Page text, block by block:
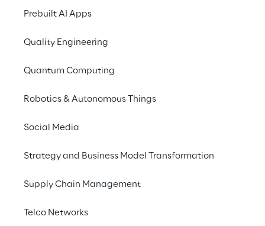
Prebuilt AI Apps
Quality Engineering
Quantum Computing
Robotics & Autonomous Things
Social Media
Strategy and Business Model Transformation
Supply Chain Management
Telco Networks
ecosystem” composed of UGV (Unmanned
Vehicle) fleets.
Reply is actively working in building the
cloud robotics approach, supporting
delivery.